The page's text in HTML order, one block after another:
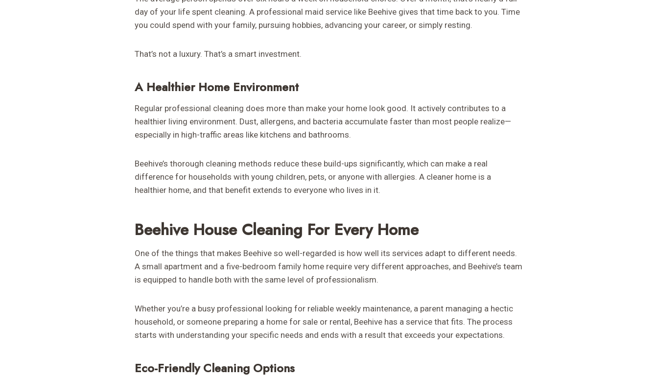
day of your life spent cleaning. A professional maid service like Beehive gives that time back to you. Time
you could spend with your family, pursuing hobbies, advancing your career, or simply resting.
That’s not a luxury. That’s a smart investment.
A Healthier Home Environment
Regular professional cleaning does more than make your home look good. It actively contributes to a
healthier living environment. Dust, allergens, and bacteria accumulate faster than most people realize—
especially in high-traffic areas like kitchens and bathrooms.
Beehive’s thorough cleaning methods reduce these build-ups significantly, which can make a real
difference for households with young children, pets, or anyone with allergies. A cleaner home is a
healthier home, and that benefit extends to everyone who lives in it.
Beehive House Cleaning For Every Home
One of the things that makes Beehive so well-regarded is how well its services adapt to different needs.
A small apartment and a five-bedroom family home require very different approaches, and Beehive’s team
is equipped to handle both with the same level of professionalism.
Whether you’re a busy professional looking for reliable weekly maintenance, a parent managing a hectic
household, or someone preparing a home for sale or rental, Beehive has a service that fits. The process
starts with understanding your specific needs and ends with a result that exceeds your expectations.
Eco-Friendly Cleaning Options